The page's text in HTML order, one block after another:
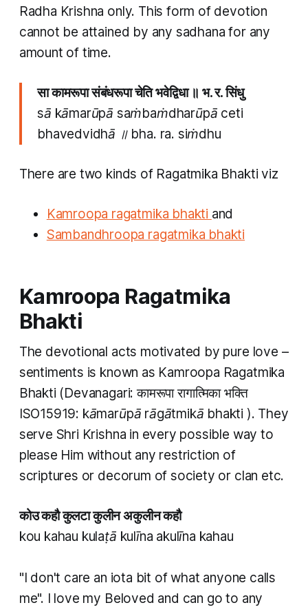
Radha Krishna only. This form of devotion
cannot be attained by any sadhana for any
amount of time.
सा कामरूपा संबंधरूपा चेति भवेद्विधा ॥ भ​. र​. सिंधु
sā kāmarūpā saṁbaṁdharūpā ceti
bhavedvidhā ॥ bha​. ra​. siṁdhu
There are two kinds of Ragatmika Bhakti viz
Kamroopa ragatmika bhakti and
Sambandhroopa ragatmika bhakti
Kamroopa Ragatmika
Bhakti
The devotional acts motivated by pure love –
sentiments is known as Kamroopa Ragatmika
Bhakti (Devanagari: कामरूपा रागात्मिका भक्ति
ISO15919: kāmarūpā rāgātmikā bhakti ). They
serve Shri Krishna in every possible way to
please Him without any restriction of
scriptures or decorum of society or clan etc.
कोउ कहौ कुलटा कुलीन अकुलीन कहौ
kou kahau kulaṭā kulīna akulīna kahau
"I don't care an iota bit of what anyone calls
me". I love my Beloved and can go to any